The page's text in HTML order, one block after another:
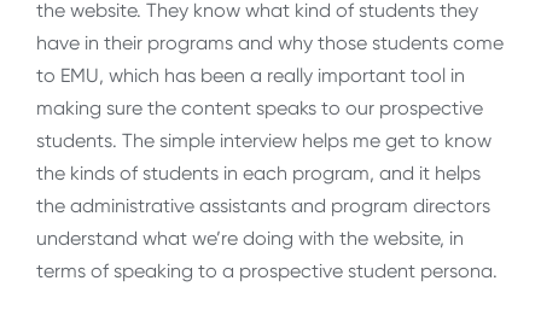
the website. They know what kind of students they
have in their programs and why those students come
to EMU, which has been a really important tool in
making sure the content speaks to our prospective
students. The simple interview helps me get to know
the kinds of students in each program, and it helps
the administrative assistants and program directors
understand what we’re doing with the website, in
terms of speaking to a prospective student persona.